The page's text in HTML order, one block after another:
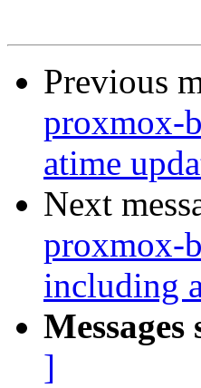
Previous
proxmox-
atime
Next
proxmox-
including
]